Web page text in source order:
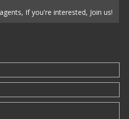
If you're interested, Join us!